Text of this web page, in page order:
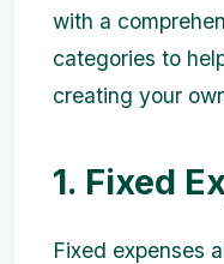
with a
categories to
creating your
1. Fixed
Fixed expenses